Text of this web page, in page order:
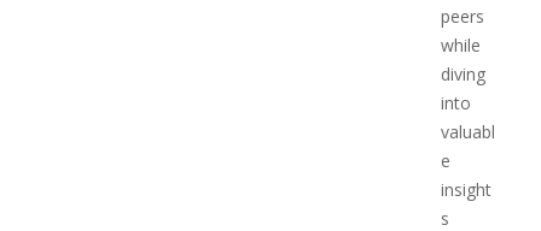
peers
while
diving
into
valuabl
e
insight
s